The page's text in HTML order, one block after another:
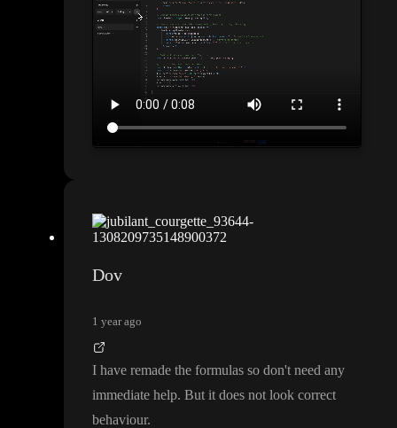
Dov
1 year ago
I have remade the formulas so don't need any
immediate help. But it does not look correct
behaviour.